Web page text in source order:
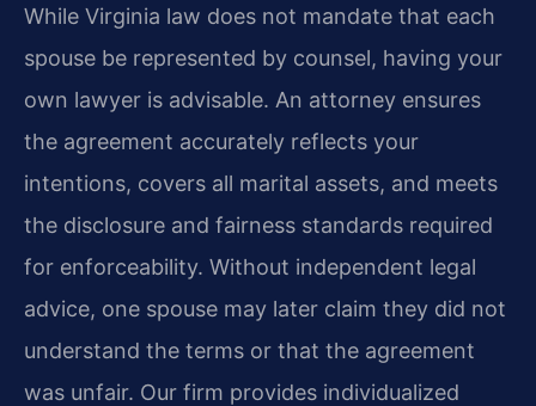
While Virginia law does not mandate that each
spouse be represented by counsel, having your
own lawyer is advisable. An attorney ensures
the agreement accurately reflects your
intentions, covers all marital assets, and meets
the disclosure and fairness standards required
for enforceability. Without independent legal
advice, one spouse may later claim they did not
understand the terms or that the agreement
was unfair. Our firm provides individualized